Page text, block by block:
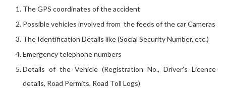
The GPS coordinates of the accident
Possible vehicles involved from the feeds of the car Cameras
The Identification Details like (Social Security Number, etc.)
Emergency telephone numbers
Details of the Vehicle (Registration No., Driver’s Licence
details, Road Permits, Road Toll Logs)